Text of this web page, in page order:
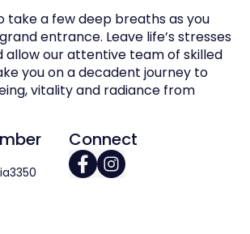
take a few deep breaths as you
entrance. Leave life’s stresses
allow our attentive team of skilled
you on a decadent journey to
vitality and radiance from
3350
Connect